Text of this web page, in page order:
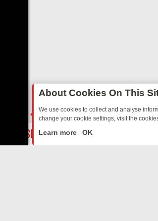
SITCOMS – A SHARP GUIDE
About Cookies On This
We use cookies to collect and analyse
change your cookie settings, visit the
Learn more OK